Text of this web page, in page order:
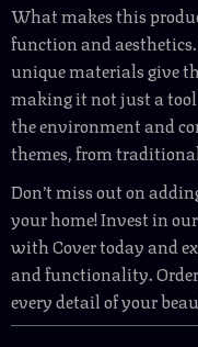
What makes this
function and
unique materials give
making it not just a
the environment and
themes, from
Don’t miss out on
your home! Invest in
with Cover today and
and functionality.
every detail of your